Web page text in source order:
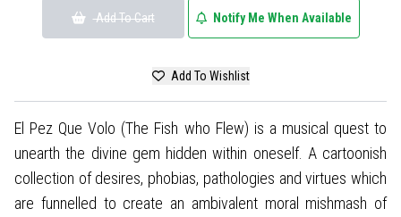
Add To Cart Notify Me When Available
Add To Wishlist
El Pez Que Volo (The Fish who Flew) is a musical quest to
unearth the divine gem hidden within oneself. A cartoonish
collection of desires, phobias, pathologies and virtues which
are funnelled to create an ambivalent moral mishmash of